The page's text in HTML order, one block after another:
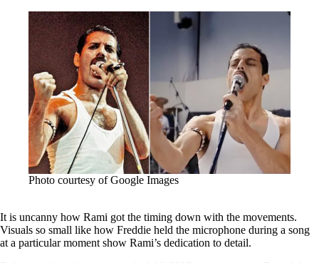
Photo courtesy of Google Images
It is uncanny how Rami got the timing down with the movements.
Visuals so small like how Freddie held the microphone during a song
at a particular moment show Rami’s dedication to detail.